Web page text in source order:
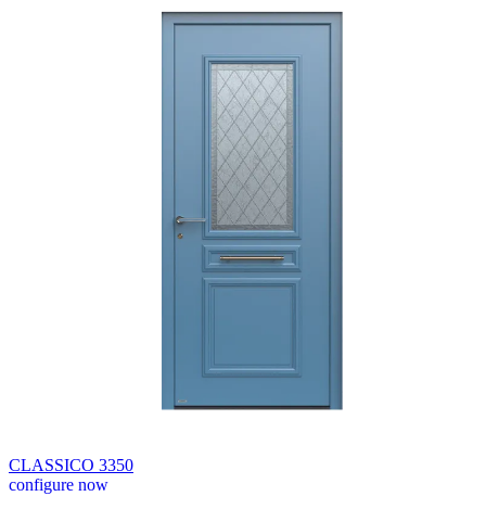
CLASSICO 3350
configure now